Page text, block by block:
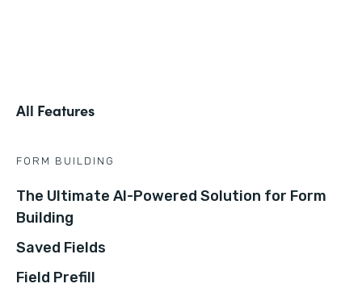
All Features
FORM BUILDING
The Ultimate AI-Powered Solution for Form
Building
Saved Fields
Field Prefill